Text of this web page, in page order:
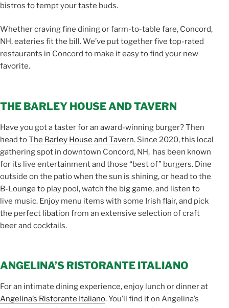
bistros to tempt your taste buds.
Whether craving fine dining or farm-to-table fare, Concord,
NH, eateries fit the bill. We’ve put together five top-rated
restaurants in Concord to make it easy to find your new
favorite.
THE BARLEY HOUSE AND TAVERN
Have you got a taster for an award-winning burger? Then
head toThe Barley House and Tavern. Since 2020, this local
gathering spot in downtown Concord, NH, has been known
for its live entertainment and those “best of” burgers. Dine
outside on the patio when the sun is shining, or head to the
B-Lounge to play pool, watch the big game, and listen to
live music. Enjoy menu items with some Irish flair, and pick
the perfect libation from an extensive selection of craft
beer and cocktails.
ANGELINA’S RISTORANTE ITALIANO
For an intimate dining experience, enjoy lunch or dinner at
Angelina’s Ristorante Italiano. You’ll find it on Angelina’s